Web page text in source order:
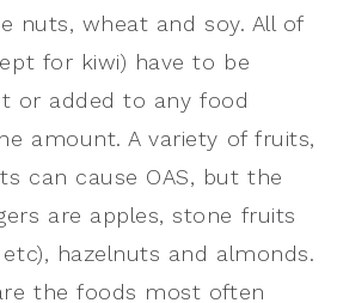
nuts, wheat and soy. All of
for kiwi) have to be
or added to any food
amount. A variety of fruits,
can cause OAS, but the
are apples, stone fruits
hazelnuts and almonds.
the foods most often